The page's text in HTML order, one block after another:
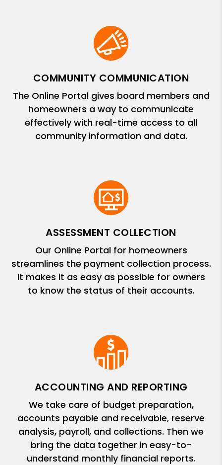
COMMUNITY COMMUNICATION
The Online Portal gives board members and
homeowners a way to communicate
effectively with real-time access to all
community information and data.
ASSESSMENT COLLECTION
Our Online Portal for homeowners
streamlines the payment collection process.
It makes it as easy as possible for owners
to know the status of their accounts.
ACCOUNTING AND REPORTING
We take care of budget preparation,
accounts payable and receivable, reserve
analysis, payroll, and collections. Then we
bring the data together in easy-to-
understand monthly financial reports.